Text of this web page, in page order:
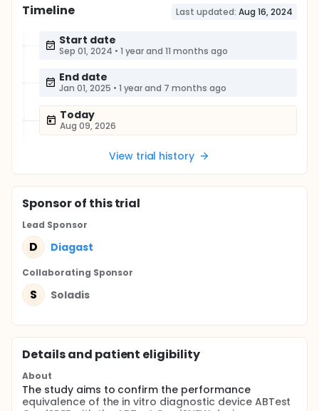
Timeline Last updated: Aug 16, 2024
Start date
Sep 01, 2024 • 1 year and 11 months ago
End date
Jan 01, 2025 • 1 year and 7 months ago
Today
Aug 09, 2026
View trial history
Sponsorof this trial
Lead Sponsor
D Diagast
Collaborating Sponsor
S Soladis
Details and patient eligibility
About
The study aims to confirm the performance
equivalence of the in vitro diagnostic device ABTest